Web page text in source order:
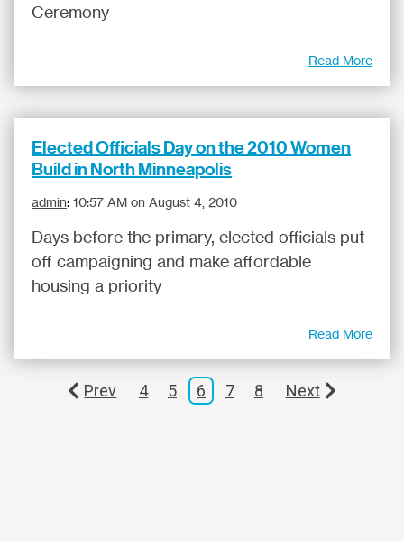
Ceremony
Read More
Elected Officials Day on the 2010 Women
Build in North Minneapolis
admin: 10:57 AM on August 4, 2010
Days before the primary, elected officials put
off campaigning and make affordable
housing a priority
Read More
Prev 4 5 6 7 8 Next